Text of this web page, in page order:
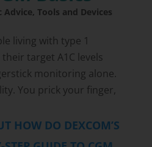
Advice, Tools and Devices
living with type 1
target A1C levels
monitoring alone.
You prick your finger,
HOW DO DEXCOM’S